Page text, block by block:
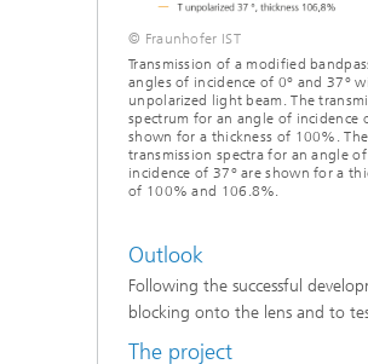
© Fraunhofer IST
Transmission of a modified
angles of incidence of 0° and 37°
unpolarized light beam. The
spectrum for an angle of incidence
shown for a thickness of 100%. The
transmission spectra for an angle of
incidence of 37° are shown for a
of 100% and 106.8%.
Outlook
Following the successful
blocking onto the lens and to
The project